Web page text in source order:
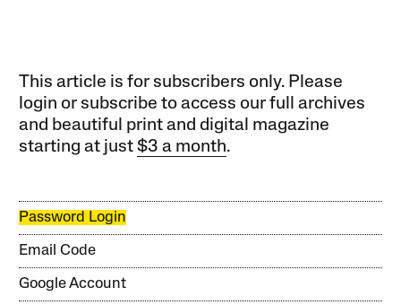
This article is for subscribers only. Please
login or subscribe to access our full archives
and beautiful print and digital magazine
starting at just$3 a month.
Password Login
Email Code
Google Account